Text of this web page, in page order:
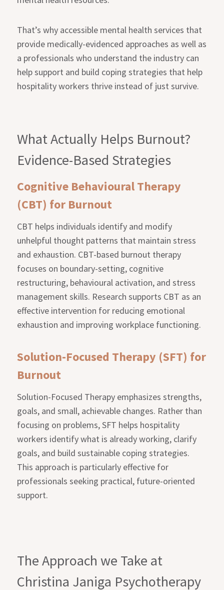
That’s why accessible mental health services that
provide medically-evidenced approaches as well as
a professionals who understand the industry can
help support and build coping strategies that help
hospitality workers thrive instead of just survive.
What Actually Helps Burnout?
Evidence-Based Strategies
Cognitive Behavioural Therapy
(CBT) for Burnout
CBT helps individuals identify and modify
unhelpful thought patterns that maintain stress
and exhaustion. CBT-based burnout therapy
focuses on boundary-setting, cognitive
restructuring, behavioural activation, and stress
management skills. Research supports CBT as an
effective intervention for reducing emotional
exhaustion and improving workplace functioning.
Solution-Focused Therapy (SFT) for
Burnout
Solution-Focused Therapy emphasizes strengths,
goals, and small, achievable changes. Rather than
focusing on problems, SFT helps hospitality
workers identify what is already working, clarify
goals, and build sustainable coping strategies.
This approach is particularly effective for
professionals seeking practical, future-oriented
support.
The Approach we Take at
Christina Janiga Psychotherapy